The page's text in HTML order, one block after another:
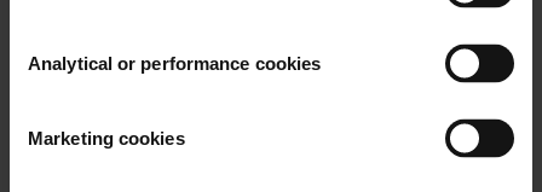
Analytical or performance cookies
Marketing cookies
confirm your email address in the email we just sent to you